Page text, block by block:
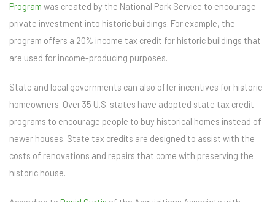
Program was created by the National Park Service to encourage
private investment into historic buildings. For example, the
program offers a 20% income tax credit for historic buildings that
are used for income-producing purposes.
State and local governments can also offer incentives for historic
homeowners. Over 35 U.S. states have adopted state tax credit
programs to encourage people to buy historical homes instead of
newer houses. State tax credits are designed to assist with the
costs of renovations and repairs that come with preserving the
historic house.